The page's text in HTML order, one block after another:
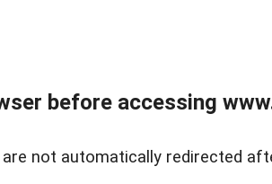
before accessing
not automatically redirected